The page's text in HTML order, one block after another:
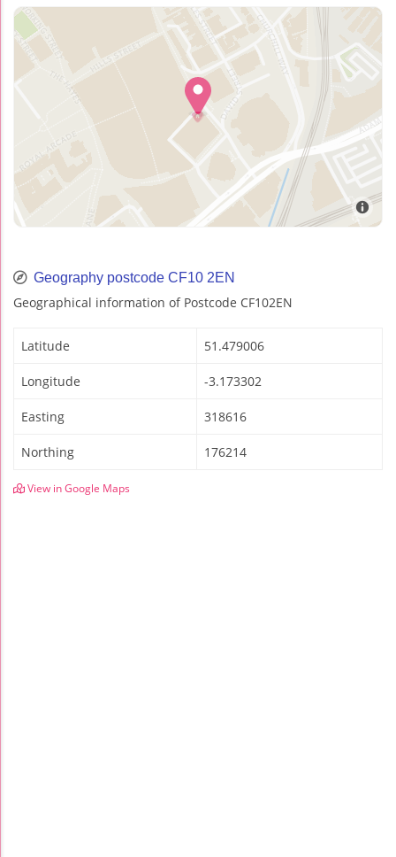
Geography postcode CF10 2EN
Geographical information of Postcode CF102EN
Latitude 51.479006
Longitude -3.173302
Easting 318616
Northing 176214
View in Google Maps